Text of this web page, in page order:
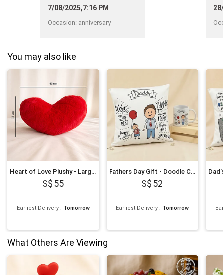
7/08/2025,7:16 PM
Occasion: anniversary
You may also like
Heart of Love Plushy - Large 45x35 cm
55
Earliest Delivery: Tomorrow
Fathers Day Gift - Doodle Cushion & Mug Gift Set
52
Earliest Delivery: Tomorrow
What Others Are Viewing